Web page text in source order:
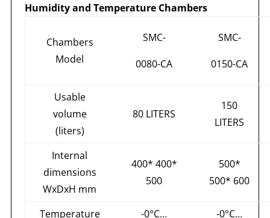
Humidity and Temperature Chambers
Chambers
Model
SMC-
0080-CA
SMC-
0150-CA
Usable
volume
(liters)
80 LITERS
150
LITERS
Internal
dimensions
WxDxH mm
400* 400*
500
500*
500* 600
Temperature -0°С… -0°С…